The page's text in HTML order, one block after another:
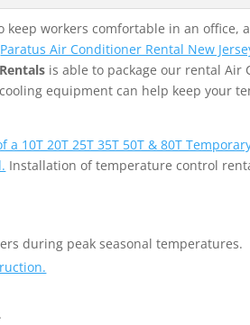
workers comfortable in an
Paratus Air Conditioner Rental New
is able to package our rental
equipment can help keep your
10T 20T 25T 35T 50T & 80T
Installation of temperature control
during peak seasonal temperatures.